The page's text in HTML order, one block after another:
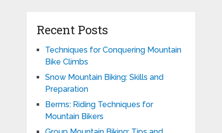
Recent Posts
Techniques for Conquering Mountain
Bike Climbs
Snow Mountain Biking: Skills and
Preparation
Berms: Riding Techniques for
Mountain Bikers